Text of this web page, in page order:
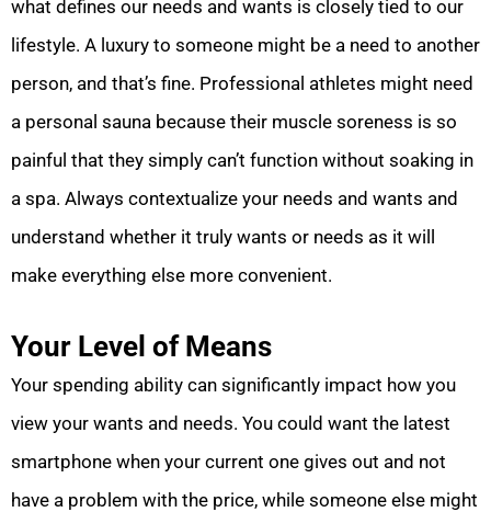
what defines our needs and wants is closely tied to our
lifestyle. A luxury to someone might be a need to another
person, and that’s fine. Professional athletes might need
a personal sauna because their muscle soreness is so
painful that they simply can’t function without soaking in
a spa. Always contextualize your needs and wants and
understand whether it truly wants or needs as it will
make everything else more convenient.
Your Level of Means
Your spending ability can significantly impact how you
view your wants and needs. You could want the latest
smartphone when your current one gives out and not
have a problem with the price, while someone else might